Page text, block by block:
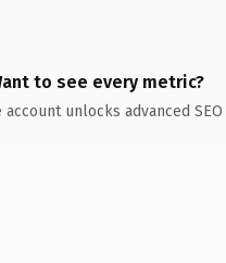
to see every metric?
account unlocks advanced